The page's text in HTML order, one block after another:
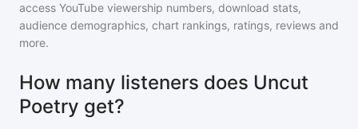
access YouTube viewership numbers, download stats,
audience demographics, chart rankings, ratings, reviews and
more.
How many listeners does Uncut
Poetry get?